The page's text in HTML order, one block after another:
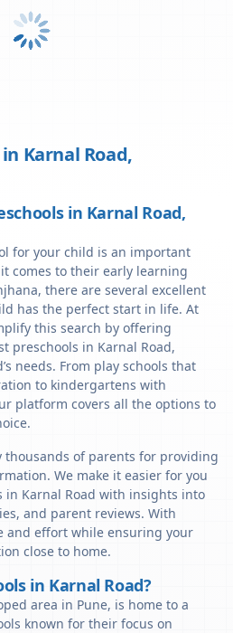
Karnal Road,
in Karnal Road,
for your child is an important
comes to their early learning
there are several excellent
has the perfect start in life. At
this search by offering
preschools in Karnal Road,
needs. From play schools that
to kindergartens with
platform covers all the options to
of parents for providing
We make it easier for you
in Karnal Road with insights into
and parent reviews. With
and effort while ensuring your
close to home.
in Karnal Road?
area in Pune, is home to a
known for their focus on